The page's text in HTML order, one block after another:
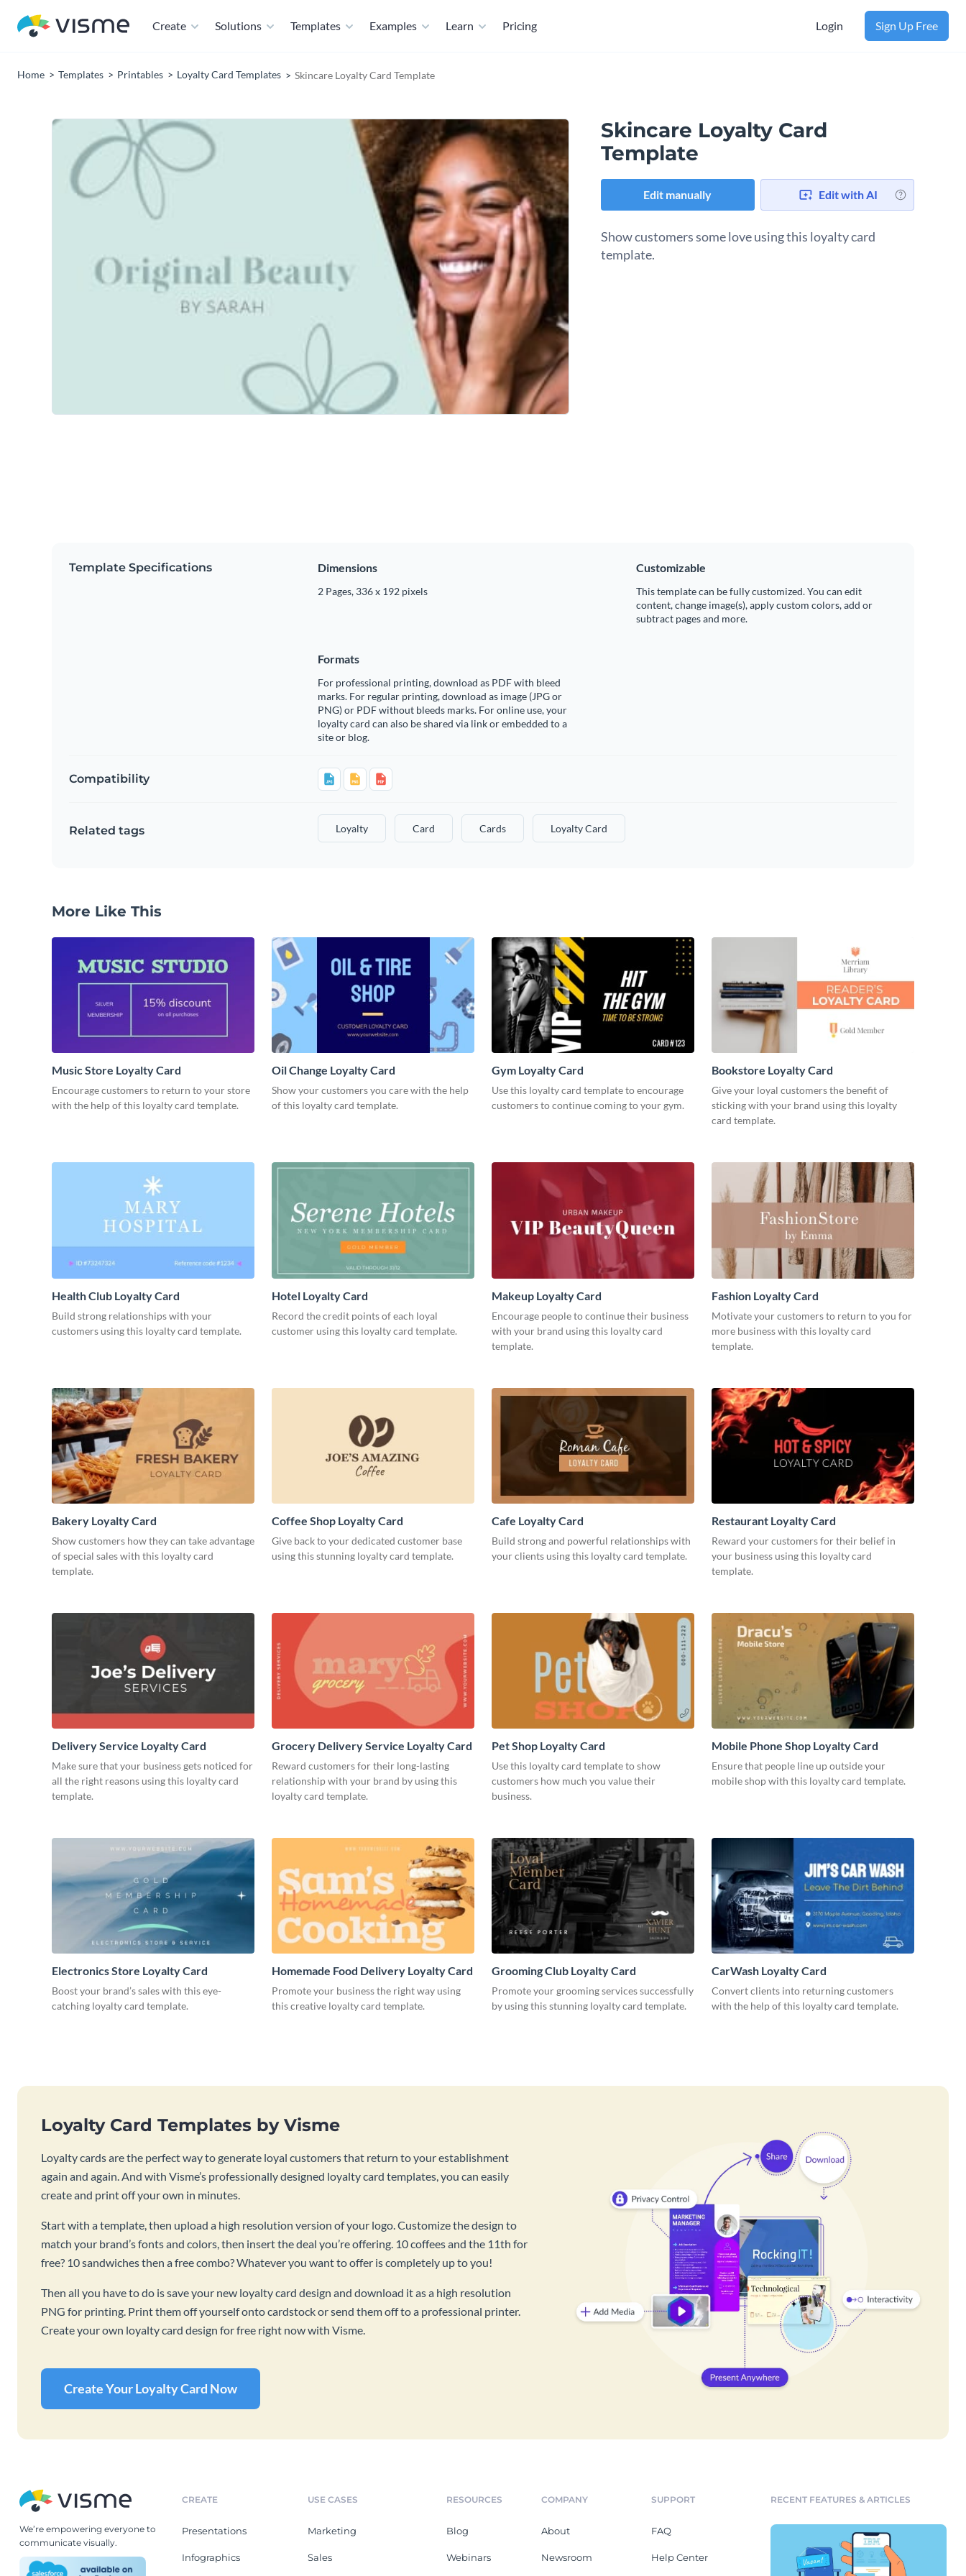
Create Solutions Templates Examples Learn Pricing Login Sign Up Free
Home Templates Printables Loyalty Card Templates Skincare Loyalty Card Template
Skincare Loyalty Card
Template
Edit manually Edit with AI
Show customers some love using this loyalty card
template.
Template Specifications Dimensions
2 Pages, 336 x 192 pixels
Customizable
This template can be fully customized. You can edit
content, change image(s), apply custom colors, add or
subtract pages and more.
Formats
For professional printing, download as PDF with bleed
marks. For regular printing, download as image (JPG or
PNG) or PDF without bleeds marks. For online use, your
loyalty card can also be shared via link or embedded to a
site or blog.
Compatibility
Related tags Loyalty Card Cards Loyalty Card
More Like This
Music Store Loyalty Card
Encourage customers to return to your store
with the help of this loyalty card template.
Oil Change Loyalty Card
Show your customers you care with the help
of this loyalty card template.
Gym Loyalty Card
Use this loyalty card template to encourage
customers to continue coming to your gym.
Bookstore Loyalty Card
Give your loyal customers the benefit of
sticking with your brand using this loyalty
card template.
Health Club Loyalty Card
Build strong relationships with your
customers using this loyalty card template.
Hotel Loyalty Card
Record the credit points of each loyal
customer using this loyalty card template.
Makeup Loyalty Card
Encourage people to continue their business
with your brand using this loyalty card
template.
Fashion Loyalty Card
Motivate your customers to return to you for
more business with this loyalty card
template.
Bakery Loyalty Card
Show customers how they can take advantage
of special sales with this loyalty card
template.
Coffee Shop Loyalty Card
Give back to your dedicated customer base
using this stunning loyalty card template.
Cafe Loyalty Card
Build strong and powerful relationships with
your clients using this loyalty card template.
Restaurant Loyalty Card
Reward your customers for their belief in
your business using this loyalty card
template.
Delivery Service Loyalty Card
Make sure that your business gets noticed for
all the right reasons using this loyalty card
template.
Grocery Delivery Service Loyalty Card
Reward customers for their long-lasting
relationship with your brand by using this
loyalty card template.
Pet Shop Loyalty Card
Use this loyalty card template to show
customers how much you value their
business.
Mobile Phone Shop Loyalty Card
Ensure that people line up outside your
mobile shop with this loyalty card template.
Electronics Store Loyalty Card
Boost your brand’s sales with this eye-
catching loyalty card template.
Homemade Food Delivery Loyalty Card
Promote your business the right way using
this creative loyalty card template.
Grooming Club Loyalty Card
Promote your grooming services successfully
by using this stunning loyalty card template.
CarWash Loyalty Card
Convert clients into returning customers
with the help of this loyalty card template.
Loyalty Card Templates by Visme
Loyalty cards are the perfect way to generate loyal customers that return to your establishment
again and again. And with Visme’s professionally designed loyalty card templates, you can easily
create and print off your own in minutes.
Start with a template, then upload a high resolution version of your logo. Customize the design to
match your brand’s fonts and colors, then insert the deal you’re offering. 10 coffees and the 11th for
free? 10 sandwiches then a free combo? Whatever you want to offer is completely up to you!
Then all you have to do is save your new loyalty card design and download it as a high resolution
PNG for printing. Print them off yourself onto cardstock or send them off to a professional printer.
Create your own loyalty card design for free right now with Visme.
Create Your Loyalty Card Now
We’re empowering everyone to
communicate visually.
CREATE
Presentations
Infographics
USE CASES
Marketing
Sales
RESOURCES
Blog
Webinars
COMPANY
About
Newsroom
SUPPORT
FAQ
Help Center
RECENT FEATURES & ARTICLES